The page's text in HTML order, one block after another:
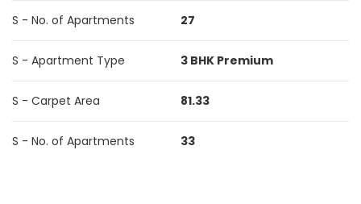
S - No. of Apartments 27
S - Apartment Type 3 BHK Premium
S - Carpet Area 81.33
S - No. of Apartments 33